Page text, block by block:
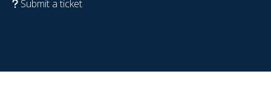
Submit a ticket